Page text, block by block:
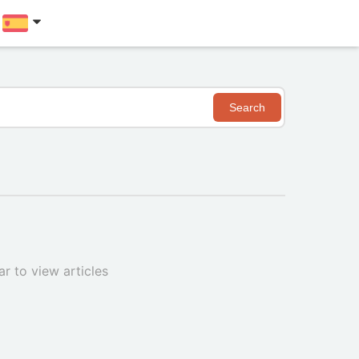
Search
to view articles